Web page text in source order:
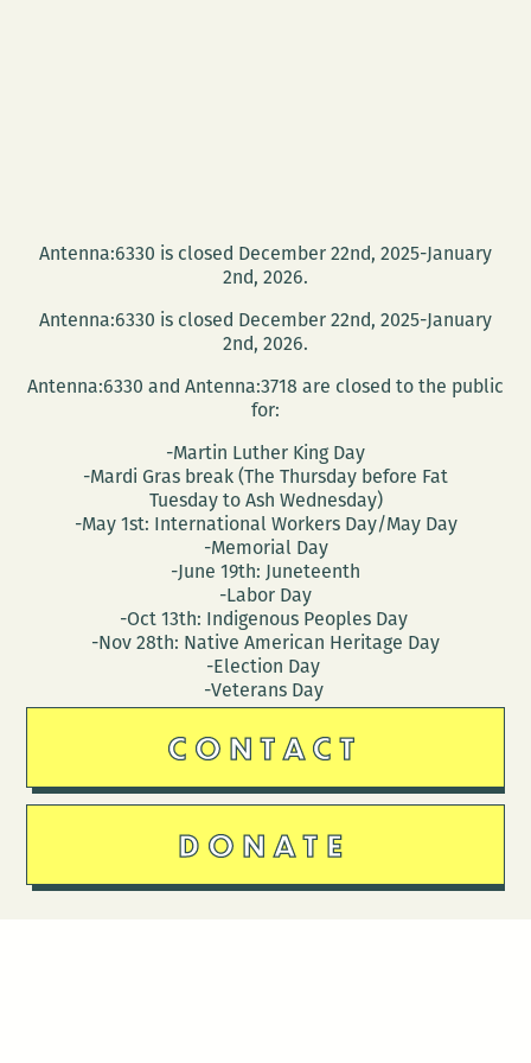
Antenna:6330 is closed December 22nd, 2025-January
2nd, 2026.
Antenna:6330 is closed December 22nd, 2025-January
2nd, 2026.
Antenna:6330 and Antenna:3718 are closed to the public
for:
-Martin Luther King Day
-Mardi Gras break (The Thursday before Fat
Tuesday to Ash Wednesday)
-May 1st: International Workers Day/May Day
-Memorial Day
-June 19th: Juneteenth
-Labor Day
-Oct 13th: Indigenous Peoples Day
-Nov 28th: Native American Heritage Day
-Election Day
-Veterans Day
CONTACT
DONATE